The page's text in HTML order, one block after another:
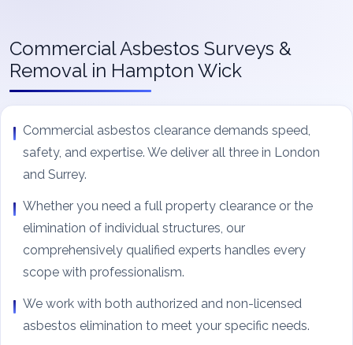
Commercial Asbestos Surveys &
Removal in Hampton Wick
Commercial asbestos clearance demands speed,
safety, and expertise. We deliver all three in London
and Surrey.
Whether you need a full property clearance or the
elimination of individual structures, our
comprehensively qualified experts handles every
scope with professionalism.
We work with both authorized and non-licensed
asbestos elimination to meet your specific needs.